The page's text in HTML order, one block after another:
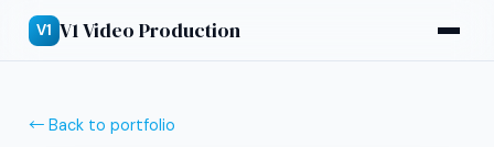
V1 V1 Video Production
← Back to portfolio